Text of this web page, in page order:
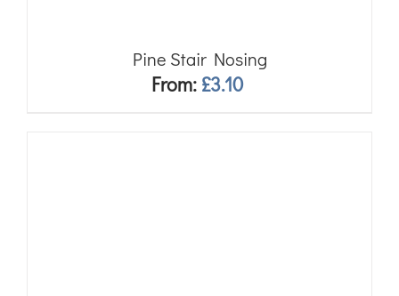
Pine Stair Nosing
From: £3.10